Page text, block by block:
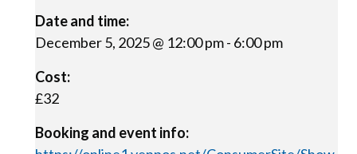
Date and time:
December 5, 2025 @ 12:00 pm- 6:00 pm
Cost:
£32
Booking and event info: